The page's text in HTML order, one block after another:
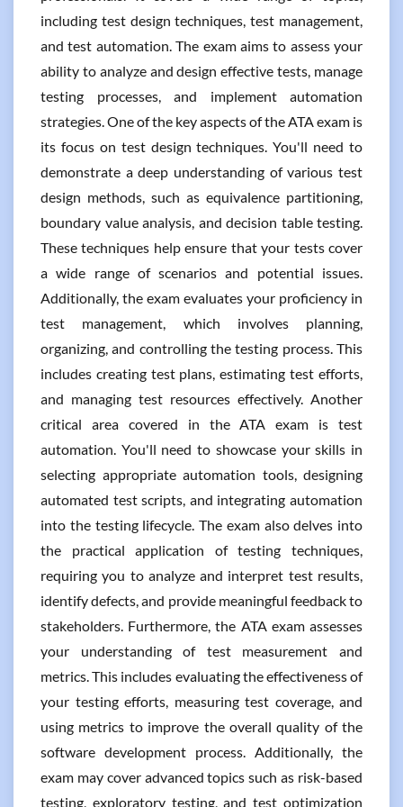
including test design techniques, test management,
and test automation. The exam aims to assess your
ability to analyze and design effective tests, manage
testing processes, and implement automation
strategies. One of the key aspects of the ATA exam is
its focus on test design techniques. You'll need to
demonstrate a deep understanding of various test
design methods, such as equivalence partitioning,
boundary value analysis, and decision table testing.
These techniques help ensure that your tests cover
a wide range of scenarios and potential issues.
Additionally, the exam evaluates your proficiency in
test management, which involves planning,
organizing, and controlling the testing process. This
includes creating test plans, estimating test efforts,
and managing test resources effectively. Another
critical area covered in the ATA exam is test
automation. You'll need to showcase your skills in
selecting appropriate automation tools, designing
automated test scripts, and integrating automation
into the testing lifecycle. The exam also delves into
the practical application of testing techniques,
requiring you to analyze and interpret test results,
identify defects, and provide meaningful feedback to
stakeholders. Furthermore, the ATA exam assesses
your understanding of test measurement and
metrics. This includes evaluating the effectiveness of
your testing efforts, measuring test coverage, and
using metrics to improve the overall quality of the
software development process. Additionally, the
exam may cover advanced topics such as risk-based
testing, exploratory testing, and test optimization